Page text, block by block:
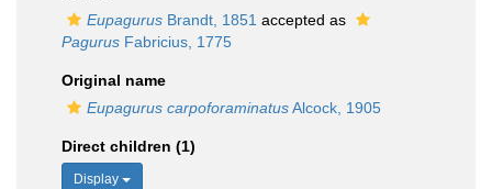
Eupagurus Brandt, 1851 accepted as
Pagurus Fabricius, 1775
Original name
Eupagurus carpoforaminatusAlcock, 1905
Direct children (1)
Display